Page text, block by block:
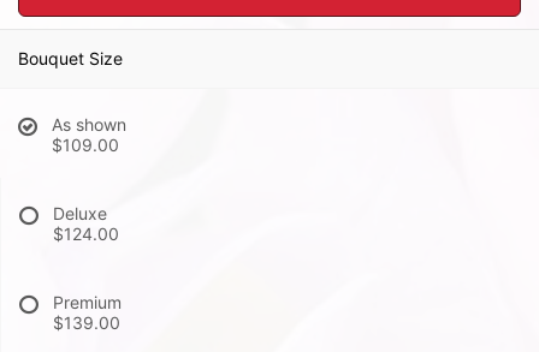
Bouquet Size
As shown
$109.00
Deluxe
$124.00
Premium
$139.00